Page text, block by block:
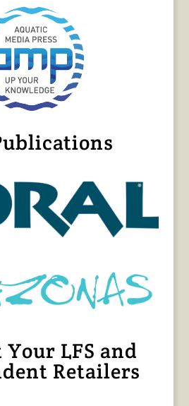
LFS and
Retailers